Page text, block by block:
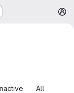
All